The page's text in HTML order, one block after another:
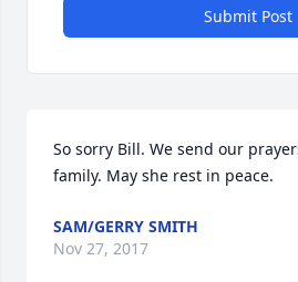
Submit Post
So sorry Bill. We send our
family. May she rest in peace.
SAM/GERRY SMITH
Nov 27, 2017